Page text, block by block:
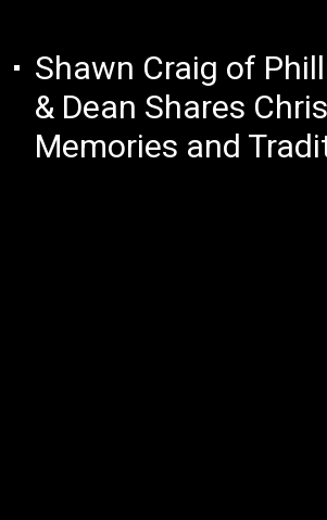
Shawn Craig of
& Dean Shares
Memories and